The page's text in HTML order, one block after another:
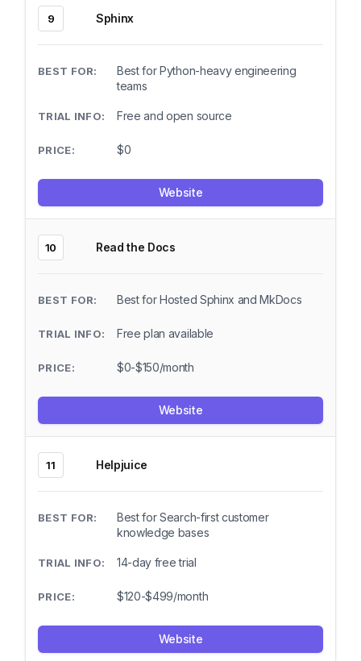
9 Sphinx
Best for Python-heavy engineering
teams
Free and open source
$0
Website
10 Read the Docs
Best for Hosted Sphinx and MkDocs
Free plan available
$0-$150/month
Website
11 Helpjuice
Best for Search-first customer
knowledge bases
14-day free trial
$120-$499/month
Website